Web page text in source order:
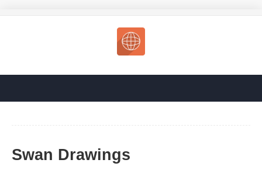
Swan Drawings